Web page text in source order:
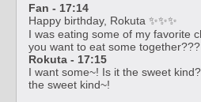
Fan - 17:14
Happy birthday, Rokuta ✨✨✨
I was eating some of my favorite
you want to eat some together???
Rokuta - 17:15
I want some~! Is it the sweet
the sweet kind~!